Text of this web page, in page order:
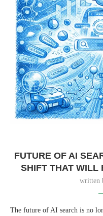
FUTURE OF AI
SHIFT THAT WILL
written
The future of AI search is no